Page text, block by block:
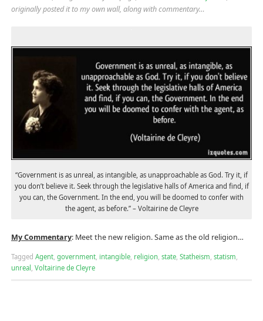
originally posted it to my own wall, along with commentary…
“Government is as unreal, as intangible, as unapproachable as God. Try it, if
you don’t believe it. Seek through the legislative halls of America and find, if
you can, the Government. In the end, you will be doomed to confer with
the agent, as before.” – Voltairine de Cleyre
My Commentary: Meet the new religion. Same as the old religion…
Tagged Agent, government, intangible, religion state, Statheism statism
unreal Voltairine de Cleyre